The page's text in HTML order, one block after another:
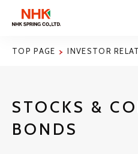
TOP PAGE INVESTOR
STOCKS &
BONDS